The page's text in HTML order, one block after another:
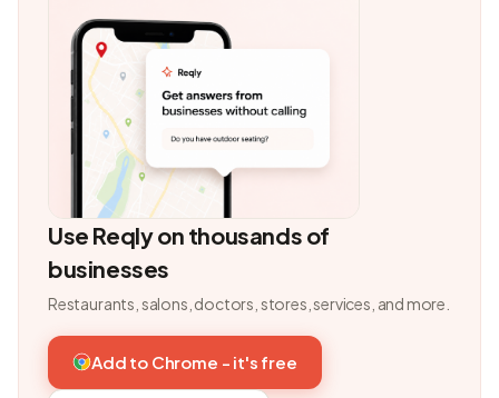
Use Reqly on thousands of
businesses
Restaurants, salons, doctors, stores, services, and more.
Add to Chrome - it's free